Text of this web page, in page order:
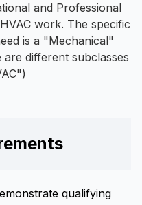
and Professional
work. The specific
is a "Mechanical"
different subclasses
qualifying